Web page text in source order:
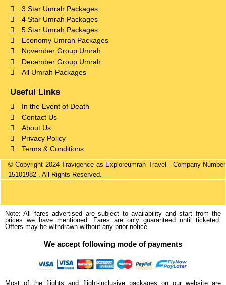
3 Star Umrah Packages
4 Star Umrah Packages
5 Star Umrah Packages
Economy Umrah Packages
November Group Umrah
December Group Umrah
All Umrah Packages
Useful Links
In the Event of Death
Contact Us
About Us
Privacy Policy
Terms & Conditions
© Copyright 2024 Travigence as Exploreumrah Travel - Company Number
15101982 . All Rights Reserved.
Note: All fares advertised are subject to availability and start from the
prices we have mentioned. Fares are only guaranteed until ticketed.
Offers may be withdrawn without any prior notice.
We accept following mode of payments
Most of the flights and flight-inclusive packages on our website are